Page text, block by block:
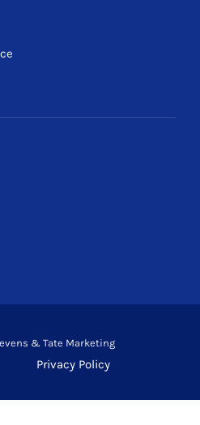
& Tate Marketing
Privacy Policy